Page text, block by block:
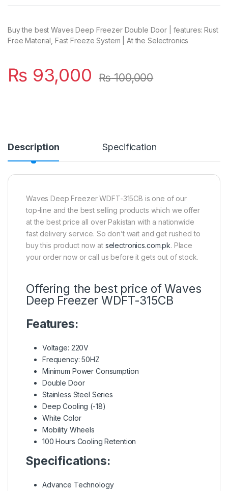
Buy the best Waves Deep Freezer Double Door | features: Rust
Free Material, Fast Freeze System | At the Selectronics
₨ 93,000 ₨100,000
Description Specification
Waves Deep Freezer WDFT-315CB is one of our
top-line and the best selling products which we offer
at the best price all over Pakistan with a nationwide
fast delivery service. So don’t wait and get rushed to
buy this product now at selectronics.com.pk. Place
your order now or call us before it gets out of stock.
Offering the best price of Waves
Deep Freezer WDFT-315CB
Features:
Voltage: 220V
Frequency: 50HZ
Minimum Power Consumption
Double Door
Stainless Steel Series
Deep Cooling (-18)
White Color
Mobility Wheels
100 Hours Cooling Retention
Specifications:
Advance Technology